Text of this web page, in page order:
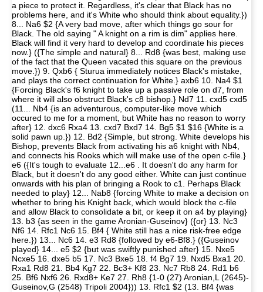
a piece to protect it. Regardless, it's clear that Black has no
problems here, and it's White who should think about equality.})
8... Na6 $2 {A very bad move, after which things go sour for
Black. The old saying " A knight on a rim is dim" applies here.
Black will find it very hard to develop and coordinate his pieces
now.} ({The simple and natural} 8... Rd8 {was best, making use
of the fact that the Queen vacated this square on the previous
move.}) 9. Qxb6 { Sturua immediately notices Black's mistake,
and plays the correct continuation for White.} axb6 10. Na4 $1
{Forcing Black's f6 knight to take up a passive role on d7, from
where it will also obstruct Black's c8 bishop.} Nd7 11. cxd5 cxd5
(11... Nb4 {is an adventurous, computer-like move which
occured to me for a moment, but White has no reason to worry
after} 12. dxc6 Rxa4 13. cxd7 Bxd7 14. Bg5 $1 $16 {White is a
solid pawn up.}) 12. Bd2 {Simple, but strong. White develops his
Bishop, prevents Black from activating his a6 knight with Nb4,
and connects his Rooks which will make use of the open c-file.}
e6 ({It's tough to evaluate 12...e6 . It doesn't do any harm for
Black, but it doesn't do any good either. White can just continue
onwards with his plan of bringing a Rook to c1. Perhaps Black
needed to play} 12... Nab8 {forcing White to make a decision on
whether to bring his Knight back, which would block the c-file
and allow Black to consolidate a bit, or keep it on a4 by playing}
13. b3 {as seen in the game Aronian-Guseinov} ({or} 13. Nc3
Nf6 14. Rfc1 Nc6 15. Bf4 { White still has a nice risk-free edge
here.}) 13... Nc6 14. e3 Rd8 {followed by e6-Bf8.} ({Guseinov
played} 14... e5 $2 {but was swiftly punished after} 15. Nxe5
Ncxe5 16. dxe5 b5 17. Nc3 Bxe5 18. f4 Bg7 19. Nxd5 Bxa1 20.
Rxa1 Rd8 21. Bb4 Kg7 22. Bc3+ Kf8 23. Nc7 Rb8 24. Rd1 b6
25. Bf6 Nxf6 26. Rxd8+ Ke7 27. Rh8 {1-0 (27) Aronian,L (2645)-
Guseinov,G (2548) Tripoli 2004})) 13. Rfc1 $2 (13. Bf4 {was